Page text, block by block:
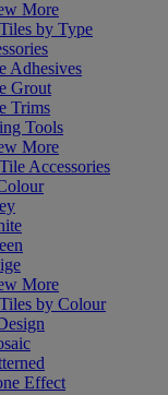
More
by Type
Adhesives
Grout
Trims
Tools
More
Accessories
More
by Colour
Effect